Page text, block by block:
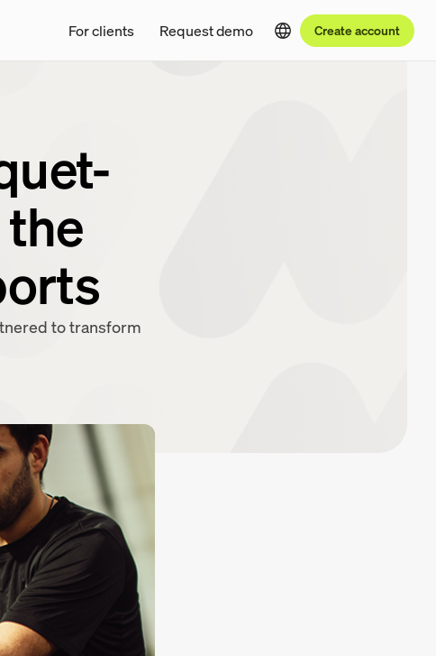
For clients Request demo Create account
to transform